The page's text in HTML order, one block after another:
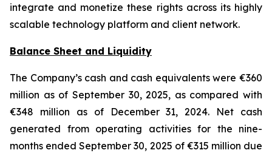
integrate and monetize these rights across its highly
scalable technology platform and client network.
Balance Sheet and Liquidity
The Company’s cash and cash equivalents were €360
million as of September 30, 2025, as compared with
€348 million as of December 31, 2024. Net cash
generated from operating activities for the nine-
months ended September 30, 2025 of €315 million due